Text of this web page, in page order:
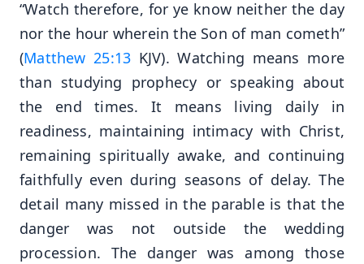
“Watch therefore, for ye know neither the day
nor the hour wherein the Son of man cometh”
(Matthew 25:13 KJV). Watching means more
than studying prophecy or speaking about
the end times. It means living daily in
readiness, maintaining intimacy with Christ,
remaining spiritually awake, and continuing
faithfully even during seasons of delay. The
detail many missed in the parable is that the
danger was not outside the wedding
procession. The danger was among those